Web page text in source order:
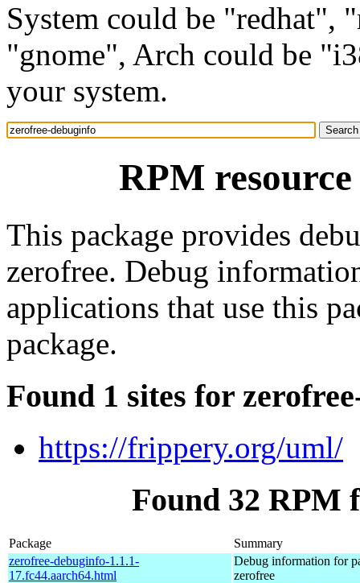
System could be "redhat",
"gnome", Arch could be
your system.
RPM
This package provides
zerofree. Debug
applications that use this
package.
Found 1 sites for
https://frippery.org/uml/
Found 32 RPM
Package
Summary
zerofree-debuginfo-1.1.1-
17.fc44.aarch64.html
Debug information for
zerofree